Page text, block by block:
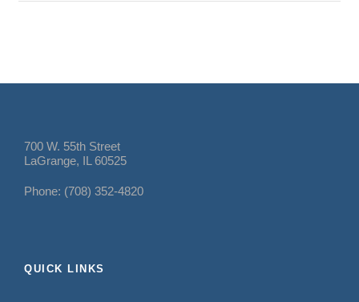
700 W. 55th Street
LaGrange, IL 60525
Phone: (708) 352-4820
QUICK LINKS